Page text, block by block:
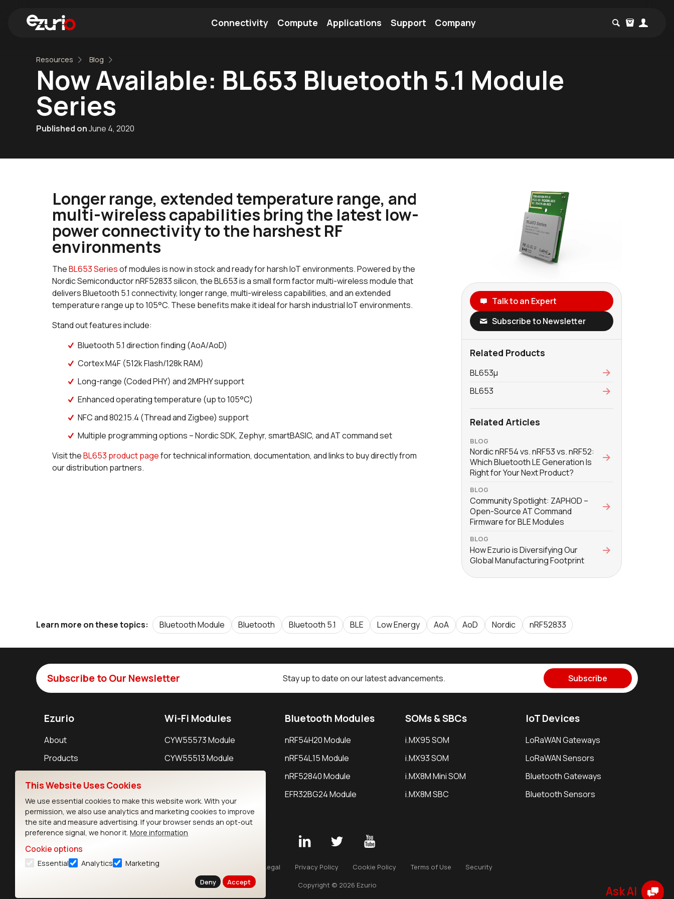
Connectivity
Find a Wi-Fi Module
Compute Applications Support Company
Resources Blog
Now Available: BL653 Bluetooth 5.1 Module
Series
Published onJune 4, 2020
Longer range, extended temperature range, and
multi-wireless capabilities bring the latest low-
power connectivity to the harshest RF
environments
TheBL653 Seriesof modules is now in stock and ready for harsh IoT environments. Powered by the
Nordic Semiconductor nRF52833 silicon, the BL653 is a small form factor multi-wireless module that
delivers Bluetooth 5.1 connectivity, longer range, multi-wireless capabilities, and an extended
temperature range up to 105°C. These benefits make it ideal for harsh industrial IoT environments.
Stand out features include:
Bluetooth 5.1 direction finding (AoA/AoD)
Cortex M4F (512k Flash/128k RAM)
Long-range (Coded PHY) and 2MPHY support
Enhanced operating temperature (up to 105°C)
NFC and 802.15.4 (Thread and Zigbee) support
Multiple programming options – Nordic SDK, Zephyr,smartBASIC, and AT command set
Visit theBL653 product pagefor technical information, documentation, and links to buy directly from
our distribution partners.
Talk to an Expert
Subscribe to Newsletter
Related Products
BL653μ
BL653
Related Articles
BLOG
Nordic nRF54 vs. nRF53 vs. nRF52:
Which Bluetooth LE Generation Is
Right for Your Next Product?
BLOG
Community Spotlight: ZAPHOD –
Open-Source AT Command
Firmware for BLE Modules
BLOG
How Ezurio is Diversifying Our
Global Manufacturing Footprint
Learn more on these topics: Bluetooth Module Bluetooth Bluetooth 5.1 BLE Low Energy AoA AoD Nordic nRF52833
Subscribe to Our Newsletter Stay up to date on our latest advancements. Subscribe
Ezurio
About
Products
Wi-Fi Modules
CYW55573 Module
CYW55513 Module
Bluetooth Modules
nRF54H20 Module
nRF54L15 Module
nRF52840 Module
EFR32BG24 Module
SOMs & SBCs
i.MX95 SOM
i.MX93 SOM
i.MX8M Mini SOM
i.MX8M SBC
IoT Devices
LoRaWAN Gateways
LoRaWAN Sensors
Bluetooth Gateways
Bluetooth Sensors
Legal Privacy Policy Cookie Policy Terms of Use Security
Copyright © 2026 Ezurio
This Website Uses Cookies
We use essential cookies to make this website work. With your
permission, we also use analytics and marketing cookies to improve
the site and measure advertising. If your browser sends an opt-out
preference signal, we honor it. More information
Cookie options
Essential Analytics Marketing
Deny Accept